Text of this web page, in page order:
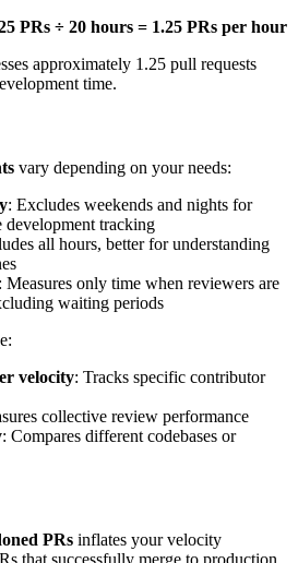
PRs ÷ 20 hours = 1.25 PRs per hour
approximately 1.25 pull requests
time.
vary depending on your needs:
: Excludes weekends and nights for
development tracking
all hours, better for understanding
: Measures only time when reviewers are
waiting periods
velocity: Tracks specific contributor
collective review performance
: Compares different codebases or
PRs inflates your velocity